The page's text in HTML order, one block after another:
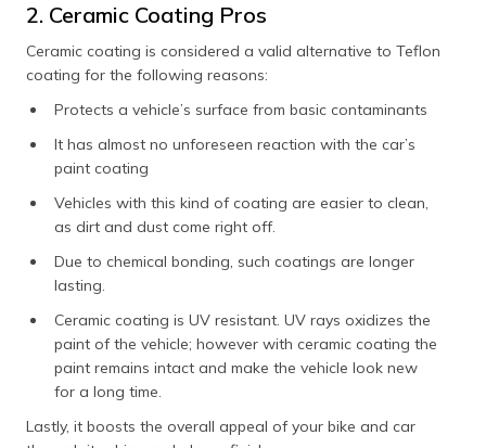
2. Ceramic Coating Pros
Ceramic coating is considered a valid alternative to Teflon
coating for the following reasons:
Protects a vehicle’s surface from basic contaminants
It has almost no unforeseen reaction with the car’s
paint coating
Vehicles with this kind of coating are easier to clean,
as dirt and dust come right off.
Due to chemical bonding, such coatings are longer
lasting.
Ceramic coating is UV resistant. UV rays oxidizes the
paint of the vehicle; however with ceramic coating the
paint remains intact and make the vehicle look new
for a long time.
Lastly, it boosts the overall appeal of your bike and car